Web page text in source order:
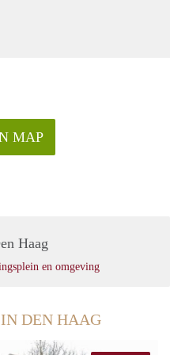
MAP
Haag
en omgeving
IN DEN HAAG